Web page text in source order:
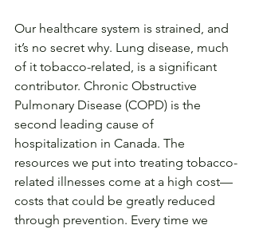
Our healthcare system is strained, and
it’s no secret why. Lung disease, much
of it tobacco-related, is a significant
contributor. Chronic Obstructive
Pulmonary Disease (COPD) is the
second leading cause of
hospitalization in Canada. The
resources we put into treating tobacco-
related illnesses come at a high cost—
costs that could be greatly reduced
through prevention. Every time we